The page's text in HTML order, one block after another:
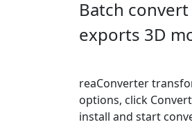
Batch
exports 3D
reaConverter
options, click
install and start